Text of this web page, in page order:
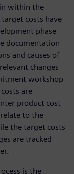
within the
costs have
phase
documentation
and causes of
changes
workshop
are
product cost
to the
the target costs
are tracked
is the